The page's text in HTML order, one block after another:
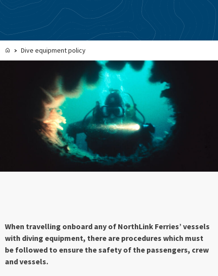
Dive equipment policy
When travelling onboard any of NorthLink Ferries’ vessels
with diving equipment, there are procedures which must
be followed to ensure the safety of the passengers, crew
and vessels.